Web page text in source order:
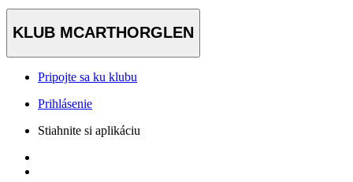
KLUB MCARTHORGLEN
Pripojte sa ku klubu
Prihlásenie
Stiahnite si aplikáciu